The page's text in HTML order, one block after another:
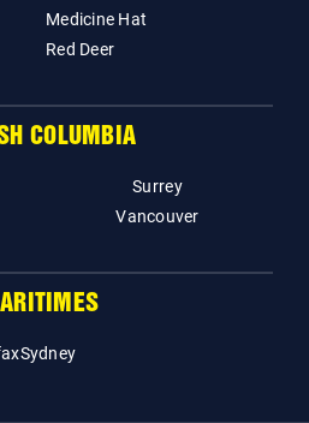
Medicine Hat
Red Deer
COLUMBIA
Surrey
Vancouver
Sydney